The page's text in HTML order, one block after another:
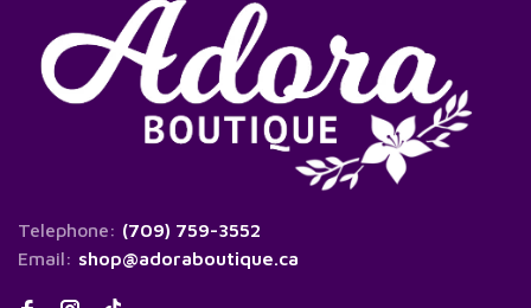
Telephone: (709) 759-3552
Email: shop@adoraboutique.ca